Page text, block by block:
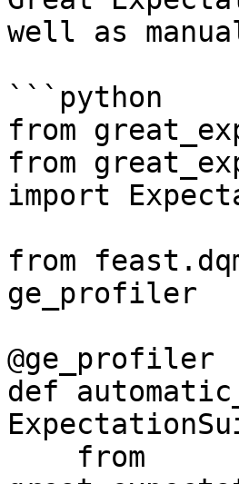
well as
```python
from
from
import
from
ge_profiler
@ge_profiler
def